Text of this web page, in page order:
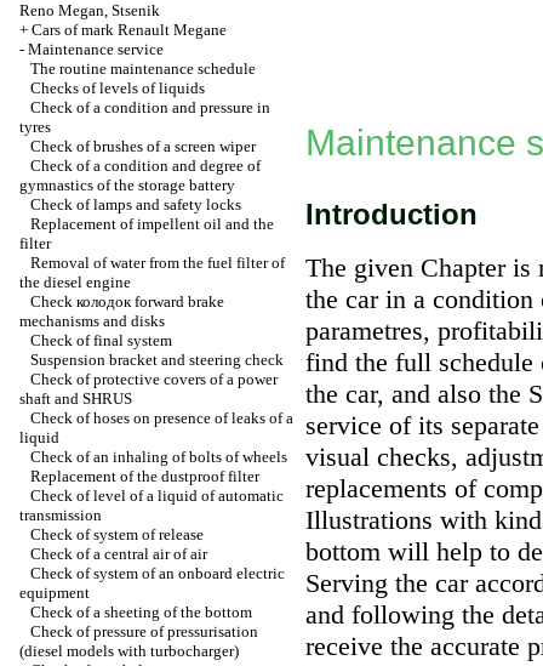
Reno Megan, Stsenik
+ Cars of mark Renault Megane
- Maintenance service
The routine maintenance schedule
Checks of levels of liquids
Check of a condition and pressure in
tyres
Check of brushes of a screen wiper
Check of a condition and degree of
gymnastics of the storage battery
Check of lamps and safety locks
Replacement of impellent oil and the
filter
Removal of water from the fuel filter of
the diesel engine
Check колодокforward brake
mechanisms and disks
Check of final system
Suspension bracket and steering check
Check of protective covers of a power
shaft and SHRUS
Check of hoses on presence of leaks of a
liquid
Check of an inhaling of bolts of wheels
Replacement of the dustproof filter
Check of level of a liquid of automatic
transmission
Check of system of release
Check of a central air of air
Check of system of an onboard electric
equipment
Check of a sheeting of the bottom
Check of pressure of pressurisation
(diesel models with turbocharger)
Maintenance
Introduction
The given Chapter is
the car in a
parametres,
find the full schedule
the car, and also the
service of its
visual checks,
replacements of
Illustrations with
bottom will help to
Serving the car
and following the
receive the accurate